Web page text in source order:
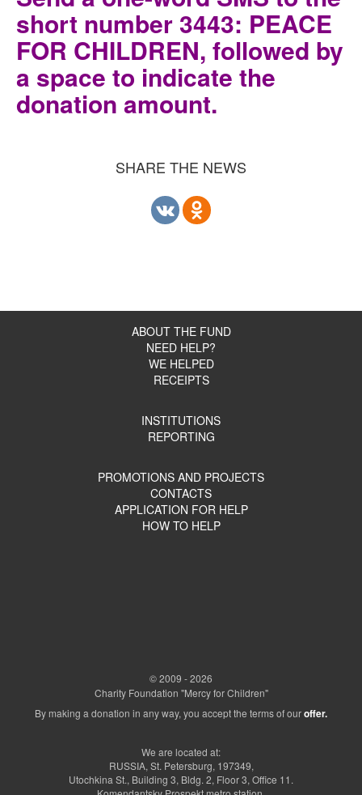
short number 3443: PEACE
FOR CHILDREN, followed by
a space to indicate the
donation amount.
SHARE THE NEWS
ABOUT THE FUND
NEED HELP?
WE HELPED
RECEIPTS
INSTITUTIONS
REPORTING
PROMOTIONS AND PROJECTS
CONTACTS
APPLICATION FOR HELP
HOW TO HELP
© 2009 - 2026
Charity Foundation "Mercy for Children"
By making a donation in any way, you accept the terms of ouroffer.
We are located at:
RUSSIA, St. Petersburg, 197349,
Utochkina St., Building 3, Bldg. 2, Floor 3, Office 11.